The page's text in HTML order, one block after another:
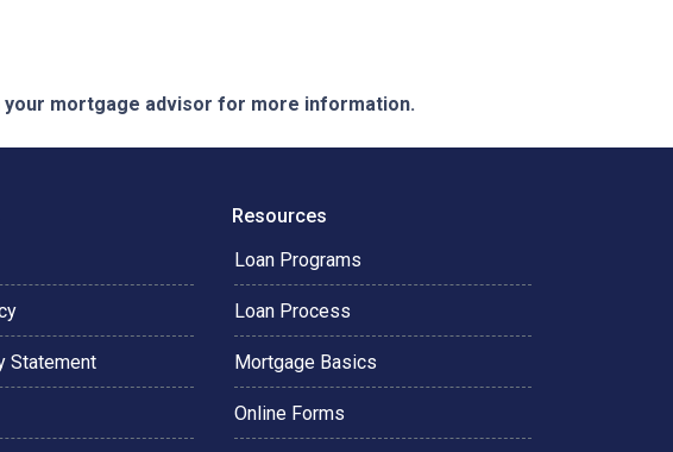
your mortgage advisor for more information.
Statement
Resources
Loan Programs
Loan Process
Mortgage Basics
Online Forms